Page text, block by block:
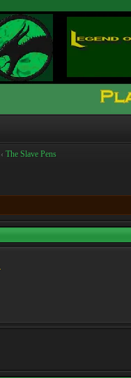
‹ The Slave Pens